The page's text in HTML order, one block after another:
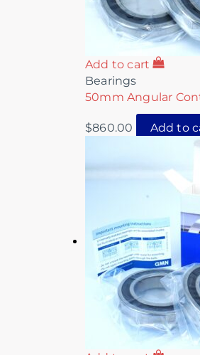
Add to cart
Bearings
50mm Angular
$860.00 Add to